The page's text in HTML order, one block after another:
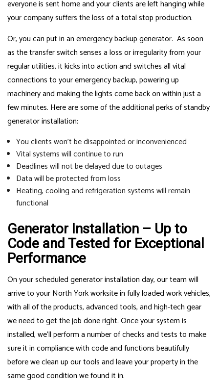
everyone is sent home and your clients are left hanging while
your company suffers the loss of a total stop production.
Or, you can put in an emergency backup generator. As soon
as the transfer switch senses a loss or irregularity from your
regular utilities, it kicks into action and switches all vital
connections to your emergency backup, powering up
machinery and making the lights come back on within just a
few minutes. Here are some of the additional perks of standby
generator installation:
You clients won’t be disappointed or inconvenienced
Vital systems will continue to run
Deadlines will not be delayed due to outages
Data will be protected from loss
Heating, cooling and refrigeration systems will remain
functional
Generator Installation – Up to
Code and Tested for Exceptional
Performance
On your scheduled generator installation day, our team will
arrive to your North York worksite in fully loaded work vehicles,
with all of the products, advanced tools, and high-tech gear
we need to get the job done right. Once your system is
installed, we’ll perform a number of checks and tests to make
sure it in compliance with code and functions beautifully
before we clean up our tools and leave your property in the
same good condition we found it in.